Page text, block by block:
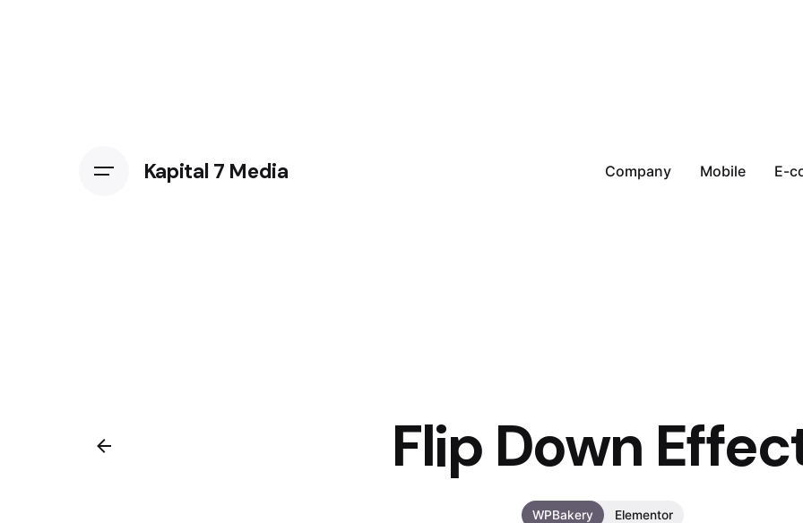
Kapital 7 Media Company Mobile E-
Flip Down
WPBakery Elementor